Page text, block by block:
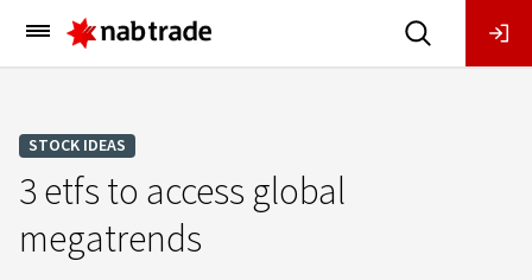
Main
Menu
STOCK IDEAS
3 etfs to access global
megatrends